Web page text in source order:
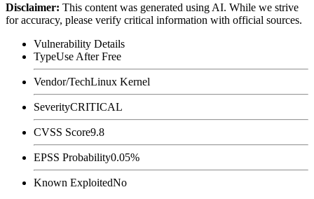
Disclaimer: This content was generated using AI. While we strive
for accuracy, please verify critical information with official sources.
Vulnerability Details
TypeUse After Free
Vendor/TechLinux Kernel
SeverityCRITICAL
CVSS Score9.8
EPSS Probability0.05%
Known ExploitedNo